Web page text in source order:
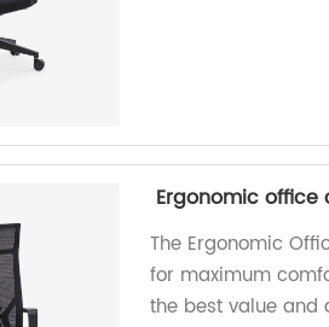
Ergonomic
The Ergonomic
for maximum
the best value and